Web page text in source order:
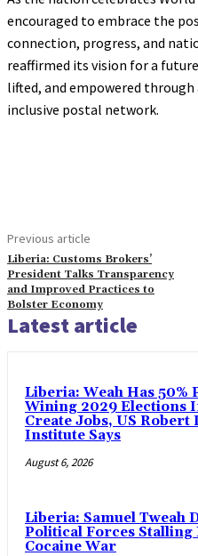
encouraged to embrace the
connection, progress, and
reaffirmed its vision for a
lifted, and empowered
inclusive postal network.
Previous article
Liberia: Customs Brokers’
President Talks Transparency
and Improved Practices to
Bolster Economy
Latest article
Liberia: Weah Has 50%
Wining 2029 Elections
Create Jobs, US Robert
Institute Says
August 6, 2026
Liberia: Samuel Tweah
Political Forces Stalling
Cocaine War